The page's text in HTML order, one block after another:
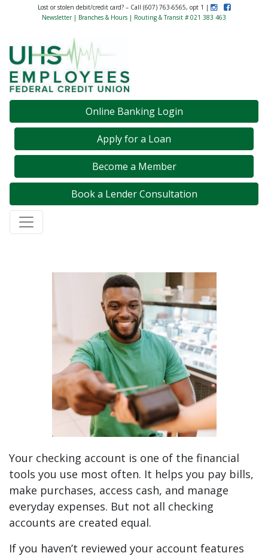
Lost or stolen debit/credit card? – Call (607) 763-6565, opt 1 | InstagramLike Us on
Newsletter| Branches & Hours | Routing & Transit # 021 383 463
Credit Union Logo
Online Banking Login
Apply for a Loan
Become a Member
Book a Lender Consultation
Are You Getting the Most From Your Checking
Your checking account is one of the financial
tools you use most often. It helps you pay bills,
make purchases, access cash, and manage
everyday expenses. But not all checking
accounts are created equal.
If you haven’t reviewed your account features